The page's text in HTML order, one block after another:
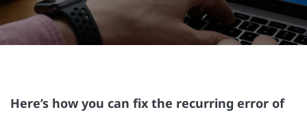
Here’s how you can fix the recurring error of